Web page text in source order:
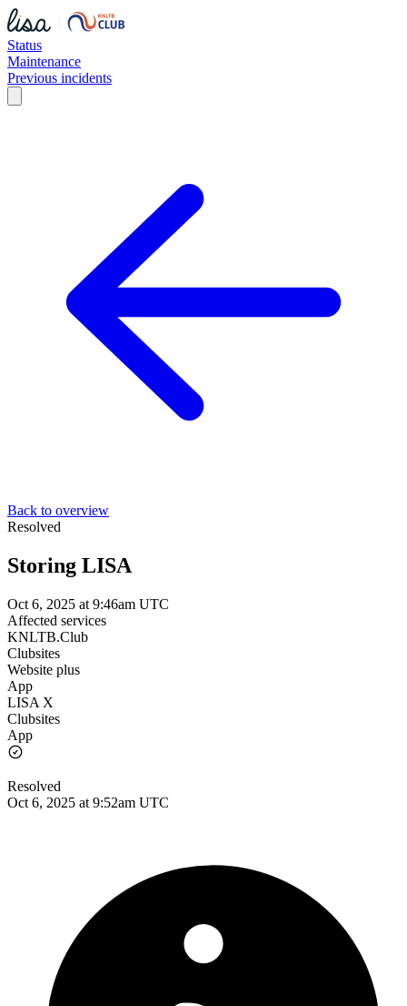
Status
Maintenance
Previous incidents
Back to overview
Resolved
Storing LISA
Oct 6, 2025 at 9:46am UTC
Affected services
KNLTB.Club
Clubsites
Website plus
App
LISA X
Clubsites
App
Resolved
Oct 6, 2025 at 9:52am UTC